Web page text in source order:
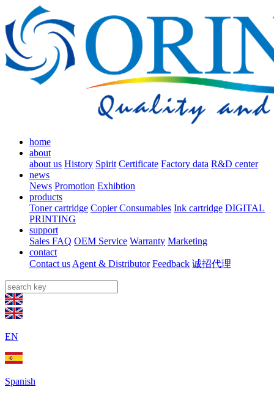
home
about
about us History Spirit Certificate Factory data R&D center
news
News Promotion Exhibtion
products
Toner cartridge Copier Consumables Ink cartridge DIGITAL
PRINTING
support
Sales FAQ OEM Service Warranty Marketing
contact
Contact us Agent & Distributor Feedback 诚招代理
EN
Spanish